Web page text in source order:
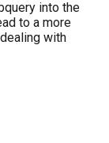
into the
to a more
with